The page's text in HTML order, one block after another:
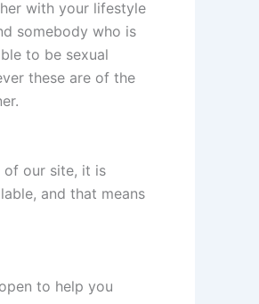
with your lifestyle
somebody who is
to be sexual
these are of the
of our site, it is
and that means
to help you